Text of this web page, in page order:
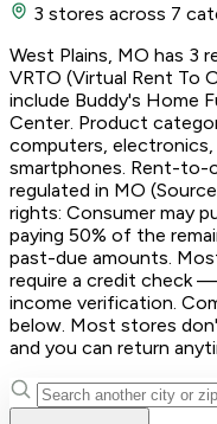
3 stores across 7
West Plains, MO has
VRTO (Virtual Rent To
include Buddy's Home
Center. Product
computers, electronics,
smartphones. Rent-to-
regulated in MO
rights: Consumer may
paying 50% of the
past-due amounts.
require a credit check
income verification.
below. Most stores
and you can return